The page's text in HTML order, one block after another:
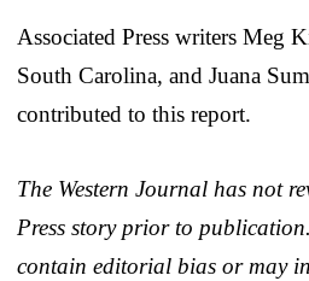
Associated Press writers Meg
South Carolina, and Juana
contributed to this report.
The Western Journal has not
Press story prior to
contain editorial bias or may